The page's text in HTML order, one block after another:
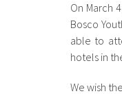
On March
Bosco
able to
hotels in
We wish